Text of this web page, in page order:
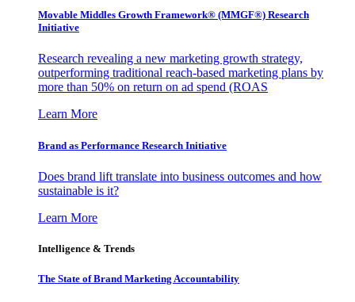
Movable Middles Growth Framework® (MMGF®) Research
Initiative
Research revealing a new marketing growth strategy,
outperforming traditional reach-based marketing plans by
more than 50% on return on ad spend (ROAS
Learn More
Brand as Performance Research Initiative
Does brand lift translate into business outcomes and how
sustainable is it?
Learn More
Intelligence & Trends
The State of Brand Marketing Accountability